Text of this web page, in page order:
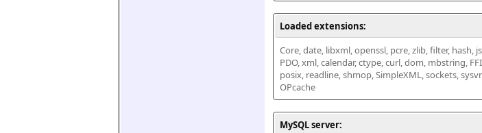
Loaded extensions:
Core, date, libxml, openssl, pcre, zlib, filter, hash,
PDO, xml, calendar, ctype, curl, dom, mbstring,
posix, readline, shmop, SimpleXML, sockets,
OPcache
MySQL server: